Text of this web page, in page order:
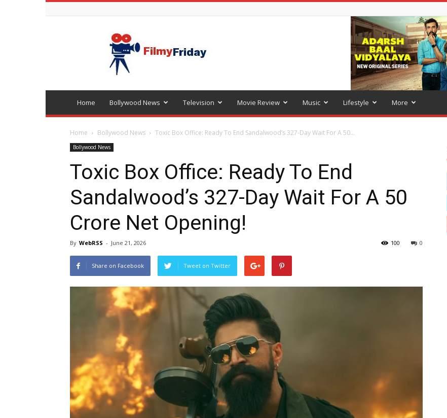
Bollywood
latest
news
Home Bollywood News Television Movie Review Music Lifestyle More
Home Bollywood News Toxic Box Office: Ready To End Sandalwood’s 327-Day Wait For A 50...
Bollywood News
Toxic Box Office: Ready To End
Sandalwood’s 327-Day Wait For A 50
Crore Net Opening!
By WebRSS - June 21, 2026 0
100
Share on Facebook Tweet on Twitter